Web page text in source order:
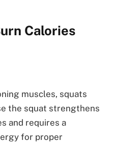
Calories
muscles, squats
the squat strengthens
and requires a
for proper